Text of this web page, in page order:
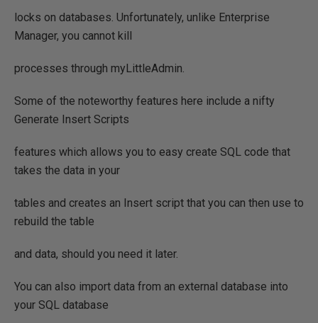
locks on databases. Unfortunately, unlike Enterprise
Manager, you cannot kill
processes through myLittleAdmin.
Some of the noteworthy features here include a nifty
Generate Insert Scripts
features which allows you to easy create SQL code that
takes the data in your
tables and creates an Insert script that you can then use to
rebuild the table
and data, should you need it later.
You can also import data from an external database into
your SQL database